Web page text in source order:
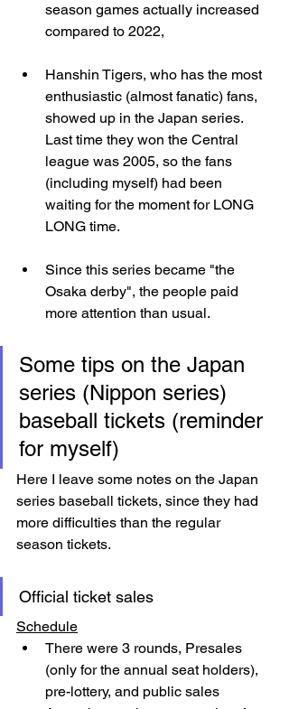
season games actually increased
compared to 2022,
Hanshin Tigers, who has the most
enthusiastic (almost fanatic) fans,
showed up in the Japan series.
Last time they won the Central
league was 2005, so the fans
(including myself) had been
waiting for the moment for LONG
LONG time.
Since this series became "the
Osaka derby", the people paid
more attention than usual.
Some tips on the Japan
series (Nippon series)
baseball tickets (reminder
for myself)
Here I leave some notes on the Japan
series baseball tickets, since they had
more difficulties than the regular
season tickets.
Official ticket sales
Schedule
There were 3 rounds, Presales
(only for the annual seat holders),
pre-lottery, and public sales